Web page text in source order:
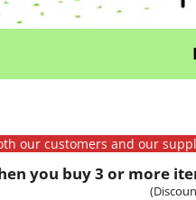
our customers and our
you buy 3 or more